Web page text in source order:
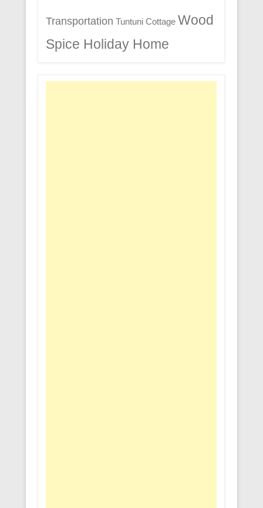
Transportation Tuntuni Cottage Wood
Spice Holiday Home